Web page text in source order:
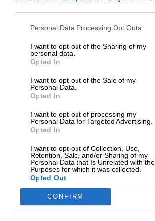
Personal Data Processing Opt Outs
I want to opt-out of the Sharing of my
personal data.
Opted In
I want to opt-out of the Sale of my
Personal Data.
Opted In
I want to opt-out of processing my
Personal Data for Targeted Advertising.
Opted In
I want to opt-out of Collection, Use,
Retention, Sale, and/or Sharing of my
Personal Data that Is Unrelated with the
Purposes for which it was collected.
Opted Out
CONFIRM